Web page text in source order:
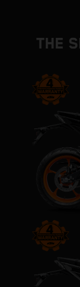
THE